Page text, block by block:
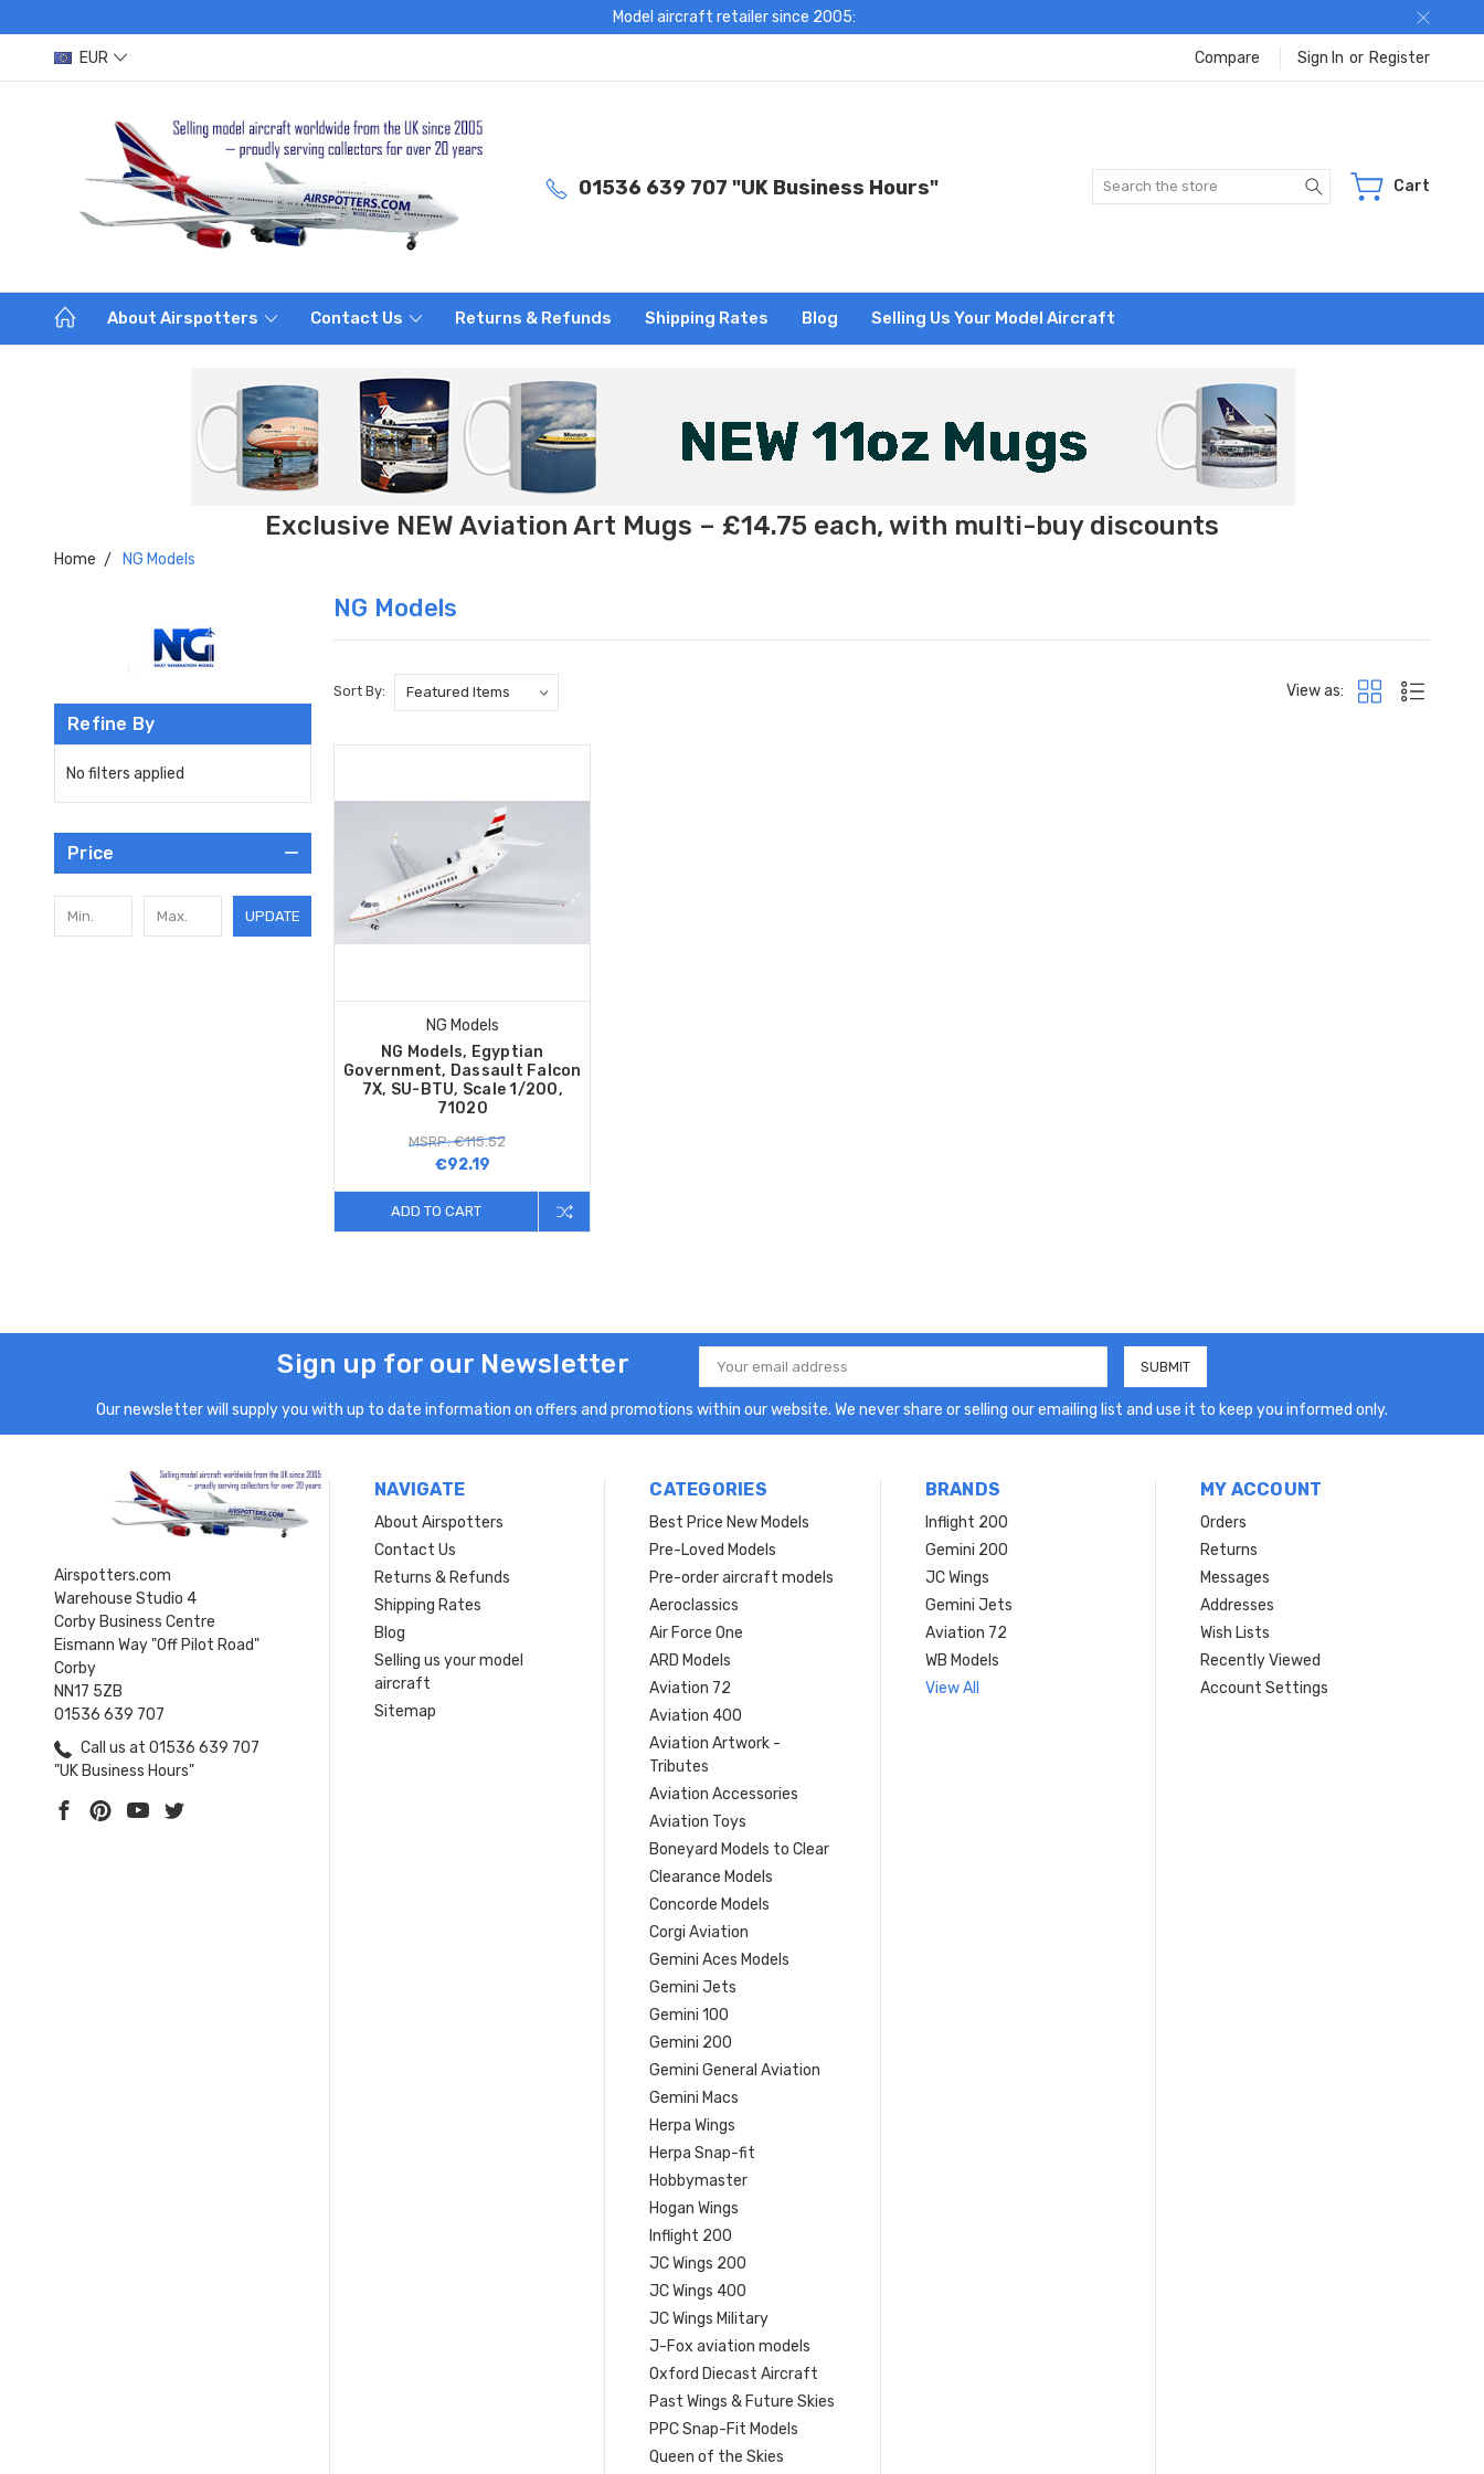
Model aircraft retailer since 2005:
EUR Compare Sign In or Register
01536 639 707 "UK Business Hours" Search Cart
About Airspotters Contact Us Returns & Refunds Shipping Rates Blog Selling Us Your Model Aircraft
Exclusive NEW Aviation Art Mugs – £14.75 each, with multi-buy discounts
Home NG Models
Refine By
No filters applied
Price
UPDATE
NG Models
Sort By: View as:
NG Models
NG Models, Egyptian
Government, Dassault Falcon
7X, SU-BTU, Scale 1/200,
71020
MSRP: €115.52
€92.19
ADD TO CART
Sign up for our Newsletter
Email
Address
Our newsletter will supply you with up to date information on offers and promotions within our website. We never share or selling our emailing list and use it to keep you informed only.
Airspotters.com
Warehouse Studio 4
Corby Business Centre
Eismann Way "Off Pilot Road"
Corby
NN17 5ZB
01536 639 707
Call us at 01536 639 707
"UK Business Hours"
NAVIGATE
About Airspotters
Contact Us
Returns & Refunds
Shipping Rates
Blog
Selling us your model
aircraft
Sitemap
CATEGORIES
Best Price New Models
Pre-Loved Models
Pre-order aircraft models
Aeroclassics
Air Force One
ARD Models
Aviation 72
Aviation 400
Aviation Artwork -
Tributes
Aviation Accessories
Aviation Toys
Boneyard Models to Clear
Clearance Models
Concorde Models
Corgi Aviation
Gemini Aces Models
Gemini Jets
Gemini 100
Gemini 200
Gemini General Aviation
Gemini Macs
Herpa Wings
Herpa Snap-fit
Hobbymaster
Hogan Wings
Inflight 200
JC Wings 200
JC Wings 400
JC Wings Military
J-Fox aviation models
Oxford Diecast Aircraft
Past Wings & Future Skies
PPC Snap-Fit Models
Queen of the Skies
BRANDS
Inflight 200
Gemini 200
JC Wings
Gemini Jets
Aviation 72
WB Models
View All
MY ACCOUNT
Orders
Returns
Messages
Addresses
Wish Lists
Recently Viewed
Account Settings